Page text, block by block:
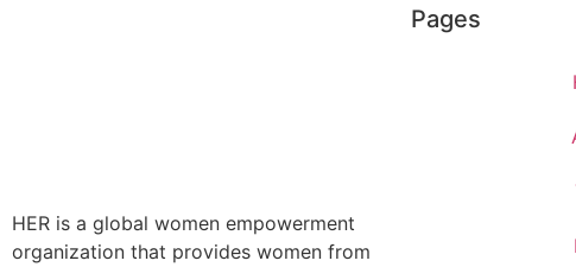
HER is a global women empowerment
organization that provides women from
Pages